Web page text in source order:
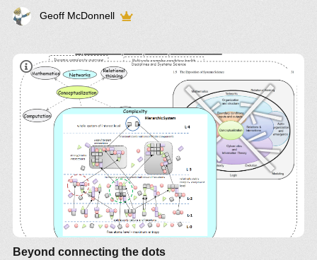
Geoff McDonnell
Beyond connecting the dots